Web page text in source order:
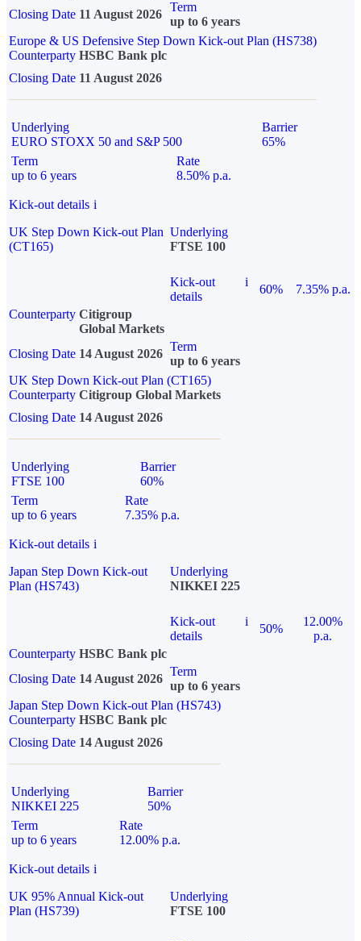
Closing Date 11 August 2026
Term
up to 6 years
Europe & US Defensive Step Down Kick-out Plan (HS738)
Counterparty HSBC Bank plc
Closing Date 11 August 2026
Underlying
EURO STOXX 50 and S&P 500
Barrier
65%
Term
up to 6 years
Rate
8.50% p.a.
Kick-out details i
UK Step Down Kick-out Plan
(CT165)
Underlying
FTSE 100
Kick-out
details
i
60%
7.35% p.a.
Counterparty Citigroup
Global Markets
Closing Date 14 August 2026
Term
up to 6 years
UK Step Down Kick-out Plan (CT165)
Counterparty Citigroup Global Markets
Closing Date 14 August 2026
Underlying
FTSE 100
Barrier
60%
Term
up to 6 years
Rate
7.35% p.a.
Kick-out details i
Japan Step Down Kick-out
Plan (HS743)
Underlying
NIKKEI 225
Kick-out
details
i
50%
12.00%
p.a.
Counterparty HSBC Bank plc
Closing Date 14 August 2026
Term
up to 6 years
Japan Step Down Kick-out Plan (HS743)
Counterparty HSBC Bank plc
Closing Date 14 August 2026
Underlying
NIKKEI 225
Barrier
50%
Term
up to 6 years
Rate
12.00% p.a.
Kick-out details i
UK 95% Annual Kick-out
Plan (HS739)
Underlying
FTSE 100